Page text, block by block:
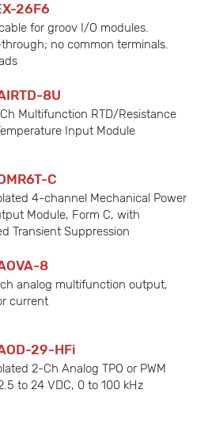
26F6
for groov I/O modules.
no common terminals.
8U
Multifunction RTD/Resistance
Input Module
C
4-channel Mechanical Power
Module, Form C, with
Transient Suppression
8
analog multifunction output,
current
29-HFi
2-Ch Analog TPO or PWM
to 24 VDC, 0 to 100 kHz